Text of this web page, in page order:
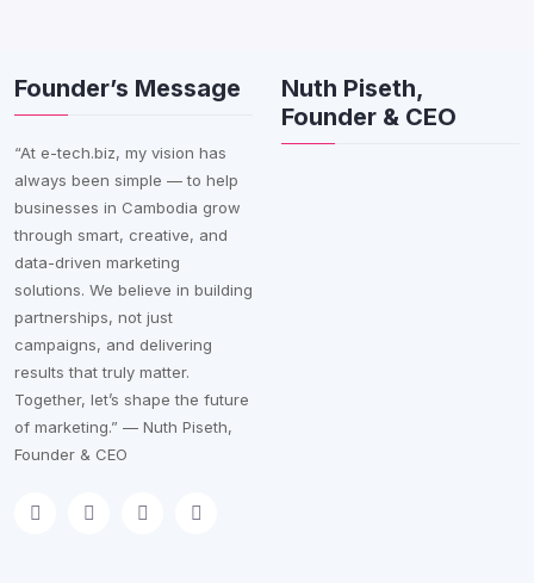
Founder’s Message
“At e-tech.biz, my vision has
always been simple — to help
businesses in Cambodia grow
through smart, creative, and
data-driven marketing
solutions. We believe in building
partnerships, not just
campaigns, and delivering
results that truly matter.
Together, let’s shape the future
of marketing.” — Nuth Piseth,
Founder & CEO
Nuth Piseth,
Founder & CEO